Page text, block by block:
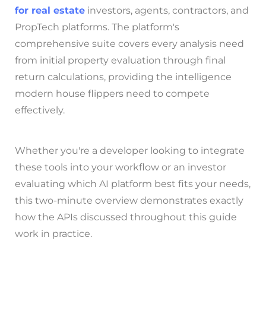
for real estate investors, agents, contractors, and
PropTech platforms. The platform's
comprehensive suite covers every analysis need
from initial property evaluation through final
return calculations, providing the intelligence
modern house flippers need to compete
effectively.
Whether you're a developer looking to integrate
these tools into your workflow or an investor
evaluating which AI platform best fits your needs,
this two-minute overview demonstrates exactly
how the APIs discussed throughout this guide
work in practice.